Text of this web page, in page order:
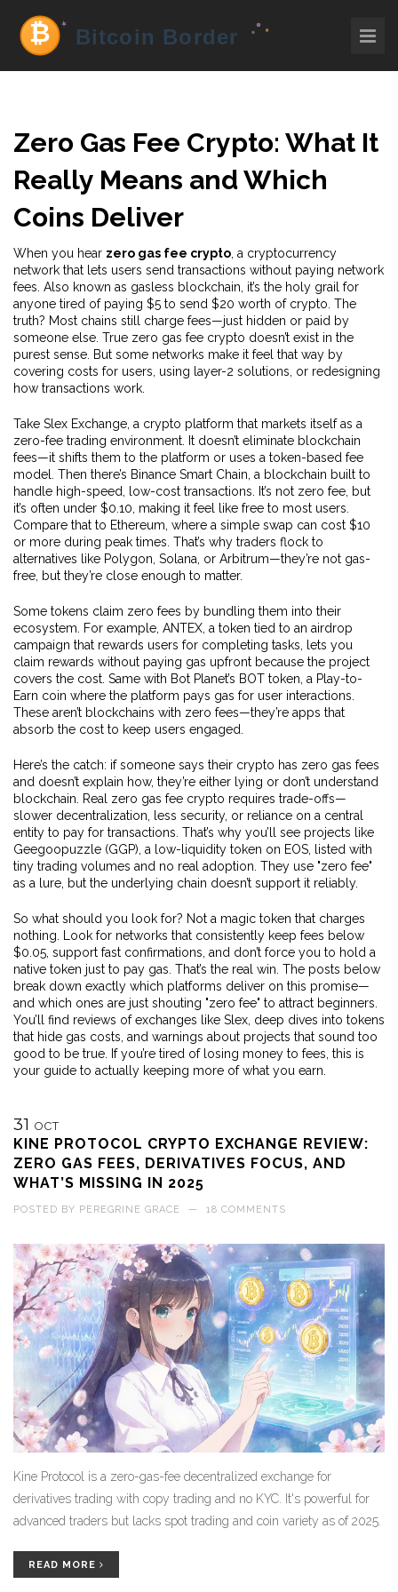
Zero Gas Fee Crypto: What It
Really Means and Which
Coins Deliver
When you hear zero gas fee crypto a cryptocurrency
network that lets users send transactions without paying network
fees . Also known as gasless blockchain , it’s the holy grail for
anyone tired of paying $5 to send $20 worth of crypto. The
truth? Most chains still charge fees—just hidden or paid by
someone else. True zero gas fee crypto doesn’t exist in the
purest sense. But some networks make it feel that way by
covering costs for users, using layer-2 solutions, or redesigning
how transactions work.
Take Slex Exchange a crypto platform that markets itself as a
zero-fee trading environment . It doesn’t eliminate blockchain
fees—it shifts them to the platform or uses a token-based fee
model. Then there’s Binance Smart Chain a blockchain built to
handle high-speed, low-cost transactions . It’s not zero fee, but
it’s often under $0.10, making it feel like free to most users.
Compare that to Ethereum, where a simple swap can cost $10
or more during peak times. That’s why traders flock to
alternatives like Polygon, Solana, or Arbitrum—they’re not gas-
free, but they’re close enough to matter.
Some tokens claim zero fees by bundling them into their
ecosystem. For example, ANTEX a token tied to an airdrop
campaign that rewards users for completing tasks , lets you
claim rewards without paying gas upfront because the project
covers the cost. Same with Bot Planet’s BOT token a Play-to-
Earn coin where the platform pays gas for user interactions
These aren’t blockchains with zero fees—they’re apps that
absorb the cost to keep users engaged.
Here’s the catch: if someone says their crypto has zero gas fees
and doesn’t explain how, they’re either lying or don’t understand
blockchain. Real zero gas fee crypto requires trade-offs—
slower decentralization, less security, or reliance on a central
entity to pay for transactions. That’s why you’ll see projects like
Geegoopuzzle (GGP) a low-liquidity token on EOS , listed with
tiny trading volumes and no real adoption. They use "zero fee"
as a lure, but the underlying chain doesn’t support it reliably.
So what should you look for? Not a magic token that charges
nothing. Look for networks that consistently keep fees below
$0.05, support fast confirmations, and don’t force you to hold a
native token just to pay gas. That’s the real win. The posts below
break down exactly which platforms deliver on this promise—
and which ones are just shouting "zero fee" to attract beginners.
You’ll find reviews of exchanges like Slex, deep dives into tokens
that hide gas costs, and warnings about projects that sound too
good to be true. If you’re tired of losing money to fees, this is
your guide to actually keeping more of what you earn.
31 OCT
KINE PROTOCOL CRYPTO EXCHANGE REVIEW:
ZERO GAS FEES, DERIVATIVES FOCUS, AND
WHAT’S MISSING IN 2025
POSTED BY PEREGRINE GRACE — 18 COMMENTS
Kine Protocol is a zero-gas-fee decentralized exchange for
derivatives trading with copy trading and no KYC. It's powerful for
advanced traders but lacks spot trading and coin variety as of 2025.
READ MORE